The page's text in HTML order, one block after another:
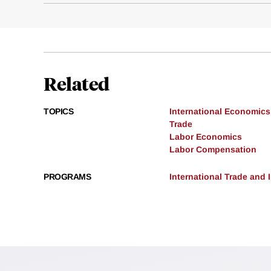
Related
TOPICS
International Economics
Trade
Labor Economics
Labor Compensation
PROGRAMS International Trade and